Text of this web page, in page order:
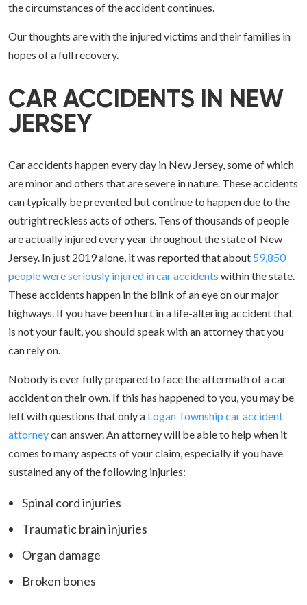
the circumstances of the accident continues.
Our thoughts are with the injured victims and their families in
hopes of a full recovery.
CAR ACCIDENTS IN NEW
JERSEY
Car accidents happen every day in New Jersey, some of which
are minor and others that are severe in nature. These accidents
can typically be prevented but continue to happen due to the
outright reckless acts of others. Tens of thousands of people
are actually injured every year throughout the state of New
Jersey. In just 2019 alone, it was reported that about 59,850
people were seriously injured in car accidents within the state.
These accidents happen in the blink of an eye on our major
highways. If you have been hurt in a life-altering accident that
is not your fault, you should speak with an attorney that you
can rely on.
Nobody is ever fully prepared to face the aftermath of a car
accident on their own. If this has happened to you, you may be
left with questions that only a Logan Township car accident
attorneycan answer. An attorney will be able to help when it
comes to many aspects of your claim, especially if you have
sustained any of the following injuries:
Spinal cord injuries
Traumatic brain injuries
Organ damage
Broken bones